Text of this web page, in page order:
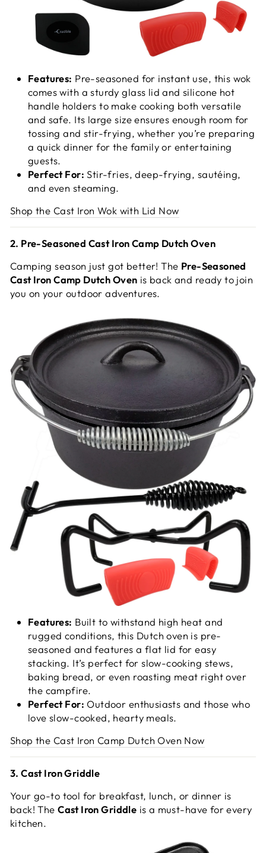
Features: Pre-seasoned for instant use, this wok
comes with a sturdy glass lid and silicone hot
handle holders to make cooking both versatile
and safe. Its large size ensures enough room for
tossing and stir-frying, whether you’re preparing
a quick dinner for the family or entertaining
guests.
Perfect For: Stir-fries, deep-frying, sautéing,
and even steaming.
Shop the Cast Iron Wok with Lid Now
2. Pre-Seasoned Cast Iron Camp Dutch Oven
Camping season just got better! The Pre-Seasoned
Cast Iron Camp Dutch Oven is back and ready to join
you on your outdoor adventures.
Features: Built to withstand high heat and
rugged conditions, this Dutch oven is pre-
seasoned and features a flat lid for easy
stacking. It’s perfect for slow-cooking stews,
baking bread, or even roasting meat right over
the campfire.
Perfect For: Outdoor enthusiasts and those who
love slow-cooked, hearty meals.
Shop the Cast Iron Camp Dutch Oven Now
3. Cast Iron Griddle
Your go-to tool for breakfast, lunch, or dinner is
back! TheCast Iron Griddle is a must-have for every
kitchen.